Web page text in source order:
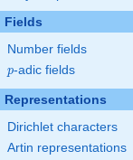
Fields
Number fields
p
p-adic fields
Representations
Dirichlet characters
Artin representations